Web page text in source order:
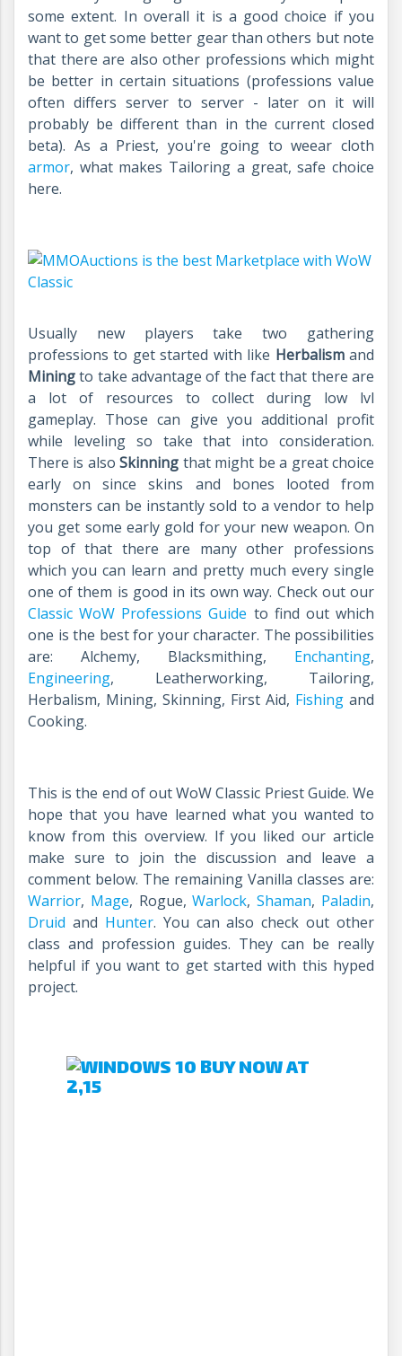
some extent. In overall it is a good choice if you
want to get some better gear than others but note
that there are also other professions which might
be better in certain situations (professions value
often differs server to server - later on it will
probably be different than in the current closed
beta). As a Priest, you're going to weear cloth
armor, what makes Tailoring a great, safe choice
here.
Usually new players take two gathering
professions to get started with like Herbalismand
Miningto take advantage of the fact that there are
a lot of resources to collect during low lvl
gameplay. Those can give you additional profit
while leveling so take that into consideration.
There is alsoSkinning that might be a great choice
early on since skins and bones looted from
monsters can be instantly sold to a vendor to help
you get some early gold for your new weapon. On
top of that there are many other professions
which you can learn and pretty much every single
one of them is good in its own way. Check out our
Classic WoW Professions Guide to find out which
one is the best for your character. The possibilities
are: Alchemy, Blacksmithing, Enchanting,
Engineering, Leatherworking, Tailoring,
Herbalism, Mining, Skinning, First Aid, Fishing and
Cooking.
This is the end of out WoW Classic Priest Guide. We
hope that you have learned what you wanted to
know from this overview. If you liked our article
make sure to join the discussion and leave a
comment below. The remaining Vanilla classes are:
Warrior, Mage, Rogue,Warlock,Shaman, Paladin,
Druid and Hunter. You can also check out other
class and profession guides. They can be really
helpful if you want to get started with this hyped
project.